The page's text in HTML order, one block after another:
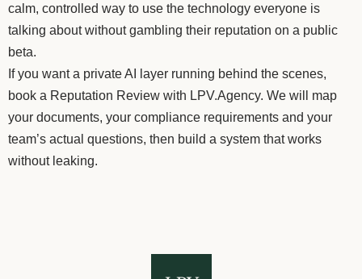
calm, controlled way to use the technology everyone is
talking about without gambling their reputation on a public
beta.
If you want a private AI layer running behind the scenes,
book a Reputation Review with LPV.Agency. We will map
your documents, your compliance requirements and your
team’s actual questions, then build a system that works
without leaking.